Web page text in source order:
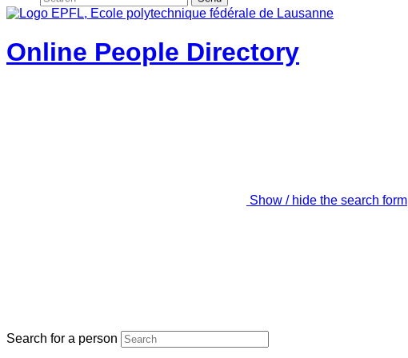
Online People Directory
Show / hide the search form
Search for a person